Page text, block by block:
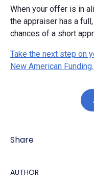
When your offer is in
the appraiser has a
chances of a short
Take the next step on
New American Funding.
Share
AUTHOR